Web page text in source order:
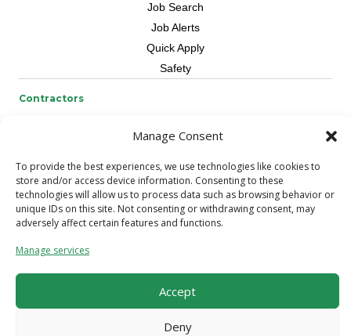
Manage Consent
To provide the best experiences, we use technologies like cookies to
store and/or access device information. Consenting to these
technologies will allow us to process data such as browsing behavior or
unique IDs on this site. Not consenting or withdrawing consent, may
adversely affect certain features and functions.
Manage services
Accept
Deny
Job Search
Job Alerts
Quick Apply
Safety
Contractors
Skilled Trade
Request Workers
About Us
Connect with a Recruiter
Contact Us